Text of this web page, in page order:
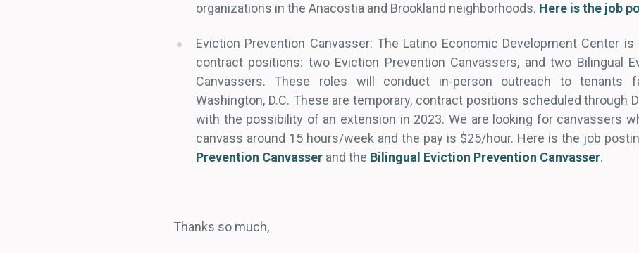
organizations in the Anacostia and Brookland neighborhoods. Here is the job
Eviction Prevention Canvasser: The Latino Economic Development Center
contract positions: two Eviction Prevention Canvassers, and two Bilingual
Canvassers. These roles will conduct in-person outreach to tenants
Washington, D.C. These are temporary, contract positions scheduled through
with the possibility of an extension in 2023. We are looking for canvassers
canvass around 15 hours/week and the pay is $25/hour. Here is the job
Prevention Canvasserand the Bilingual Eviction Prevention Canvasser.
Thanks so much,